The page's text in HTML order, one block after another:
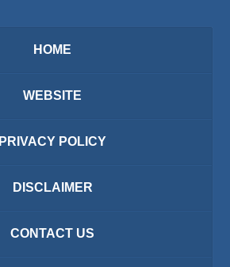
HOME
WEBSITE
PRIVACY POLICY
DISCLAIMER
CONTACT US